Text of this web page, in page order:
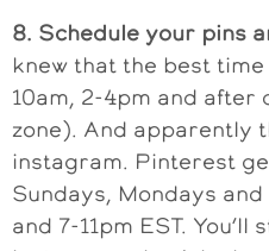
8. Schedule your pins
knew that the best
10am, 2-4pm and
zone). And apparently
instagram. Pinterest
Sundays, Mondays
and 7-11pm EST. You’ll